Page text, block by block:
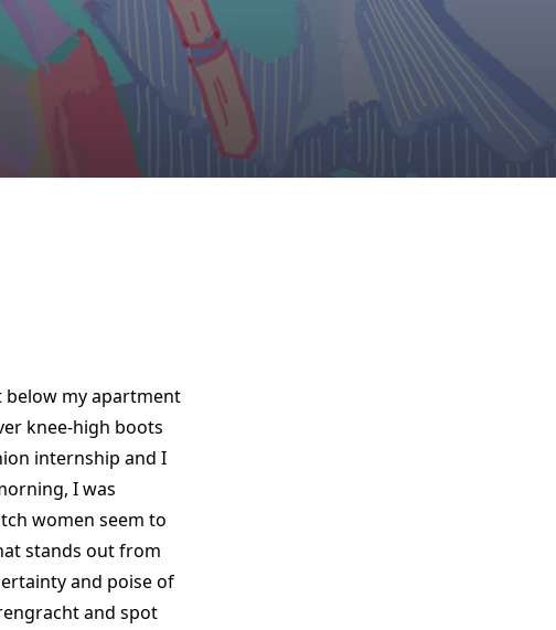
below my apartment
knee-high boots
internship and I
I was
women seem to
stands out from
and poise of
and spot